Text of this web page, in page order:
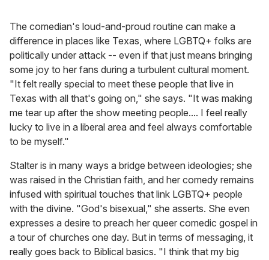
The comedian's loud-and-proud routine can make a
difference in places like Texas, where LGBTQ+ folks are
politically under attack -- even if that just means bringing
some joy to her fans during a turbulent cultural moment.
"It felt really special to meet these people that live in
Texas with all that's going on," she says. "It was making
me tear up after the show meeting people.... I feel really
lucky to live in a liberal area and feel always comfortable
to be myself."
Stalter is in many ways a bridge between ideologies; she
was raised in the Christian faith, and her comedy remains
infused with spiritual touches that link LGBTQ+ people
with the divine. "God's bisexual," she asserts. She even
expresses a desire to preach her queer comedic gospel in
a tour of churches one day. But in terms of messaging, it
really goes back to Biblical basics. "I think that my big